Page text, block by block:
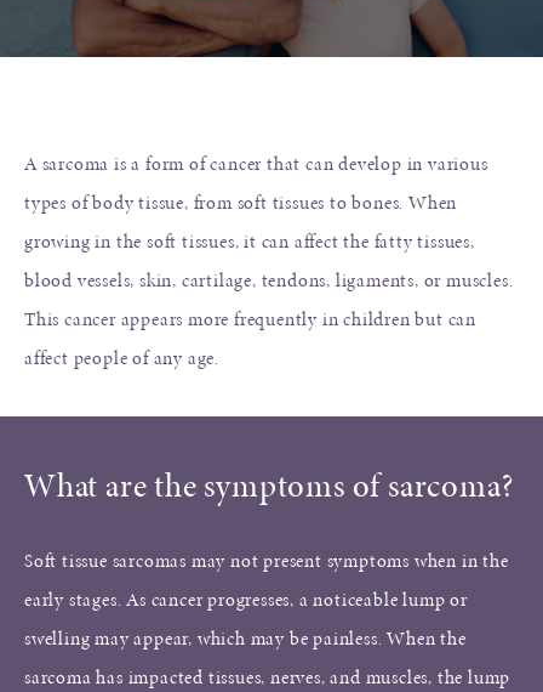
A sarcoma is a form of cancer that can develop in various
types of body tissue, from soft tissues to bones. When
growing in the soft tissues, it can affect the fatty tissues,
blood vessels, skin, cartilage, tendons, ligaments, or muscles.
This cancer appears more frequently in children but can
affect people of any age.
What are the symptoms of sarcoma?
Soft tissue sarcomas may not present symptoms when in the
early stages. As cancer progresses, a noticeable lump or
swelling may appear, which may be painless. When the
sarcoma has impacted tissues, nerves, and muscles, the lump